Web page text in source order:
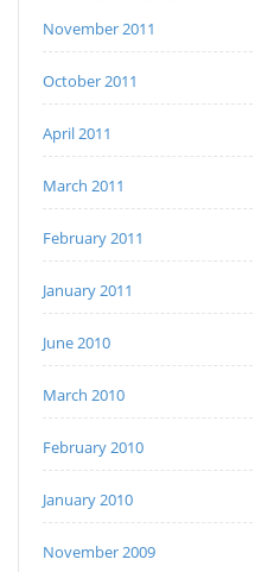
November 2011
October 2011
April 2011
March 2011
February 2011
January 2011
June 2010
March 2010
February 2010
January 2010
November 2009